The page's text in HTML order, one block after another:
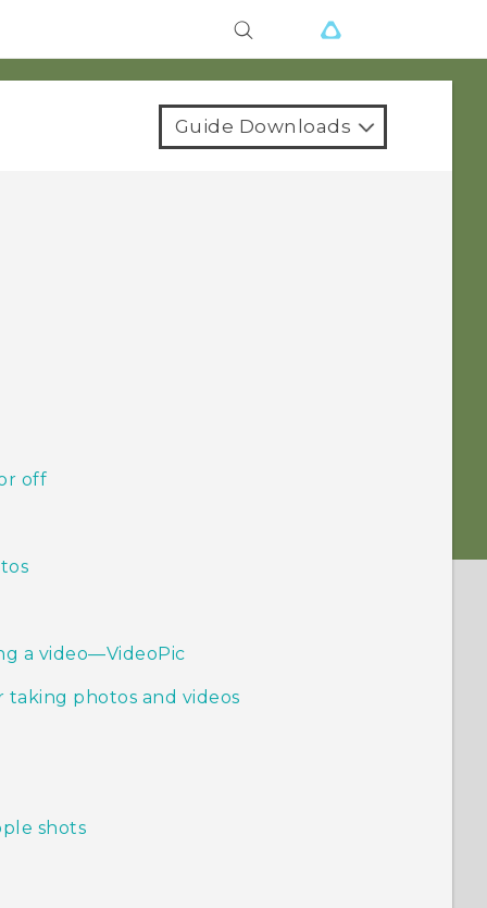
Guide Downloads
off
a video—VideoPic
photos and videos
shots